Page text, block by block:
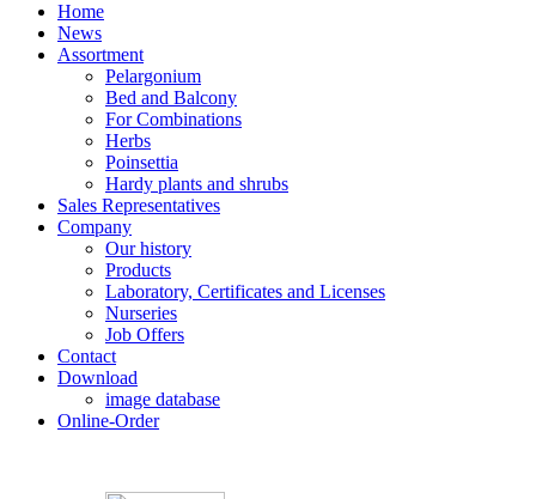
Home
News
Assortment
Pelargonium
Bed and Balcony
For Combinations
Herbs
Poinsettia
Hardy plants and shrubs
Sales Representatives
Company
Our history
Products
Laboratory, Certificates and Licenses
Nurseries
Job Offers
Contact
Download
image database
Online-Order